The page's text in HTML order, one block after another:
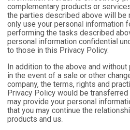
complementary products or
the parties described above will be
only use your personal information
performing the tasks described
personal information confidential
to those in this Privacy Policy.
In addition to the above and
in the event of a sale or other
company, the terms, rights and
Privacy Policy would be transferred
may provide your personal
that you may continue the
products and us.